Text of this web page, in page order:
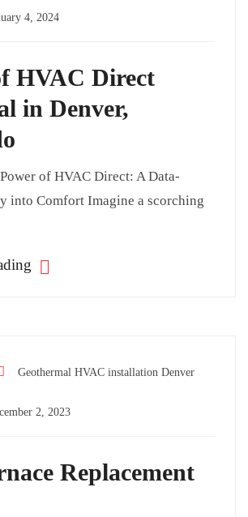
4, 2024
HVAC Direct
in Denver,
of HVAC Direct: A Data-
into Comfort Imagine a scorching
Geothermal HVAC installation Denver
2, 2023
Replacement